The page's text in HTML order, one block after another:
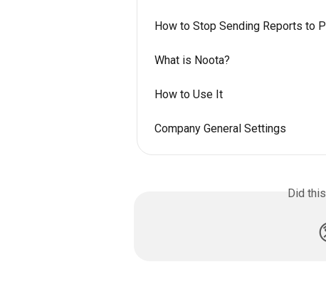
How to Stop Sending Reports to
What is Noota?
How to Use It
Company General Settings
Did